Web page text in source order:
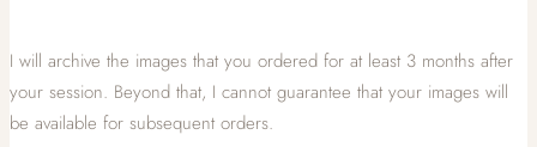
I will archive the images that you ordered for at least 3 months after
your session. Beyond that, I cannot guarantee that your images will
be available for subsequent orders.